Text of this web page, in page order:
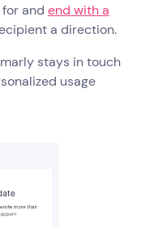
and end with a
a direction.
stays in touch
usage